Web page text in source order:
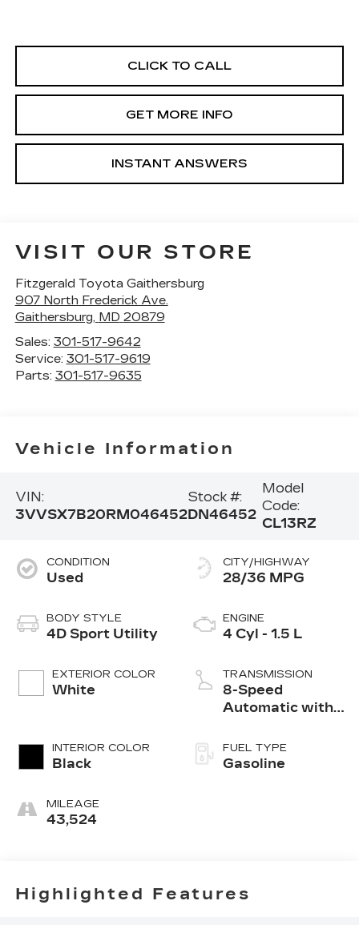
CLICK TO CALL
GET MORE INFO
INSTANT ANSWERS
VISIT OUR STORE
Fitzgerald Toyota Gaithersburg
907 North Frederick Ave.
Gaithersburg, MD 20879
Sales: 301-517-9642
Service: 301-517-9619
Parts: 301-517-9635
Vehicle Information
VIN:
3VVSX7B20RM046452
Stock #:
DN46452
Model
Code:
CL13RZ
CONDITION
Used
BODY STYLE
4D Sport Utility
EXTERIOR COLOR
White
INTERIOR COLOR
Black
MILEAGE
43,524
CITY/HIGHWAY
28/36 MPG
ENGINE
4 Cyl - 1.5 L
TRANSMISSION
8-Speed
Automatic with
FUEL TYPE
Gasoline
Highlighted Features